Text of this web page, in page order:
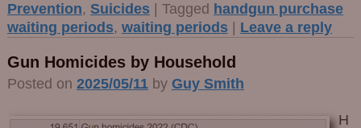
Prevention, Suicides Tagged handgun purchase
waiting periods, waiting periods Leave a reply
Gun Homicides by Household
Posted on 2025/05/11 by Guy Smith
H